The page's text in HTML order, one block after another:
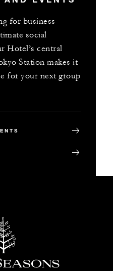
for business
social
Hotel’s central
Station makes it
for your next group